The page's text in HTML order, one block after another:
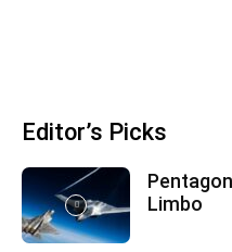
Editor’s Picks
Limbo